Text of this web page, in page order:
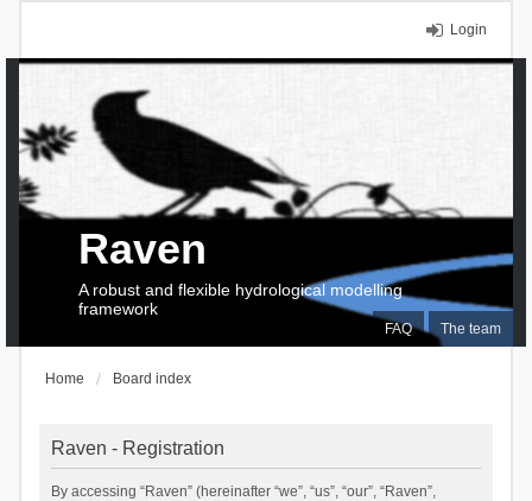
Login
FAQ The team
Raven
A robust and flexible hydrological modelling
framework
Home Board index
Raven - Registration
By accessing “Raven” (hereinafter “we”, “us”, “our”, “Raven”,